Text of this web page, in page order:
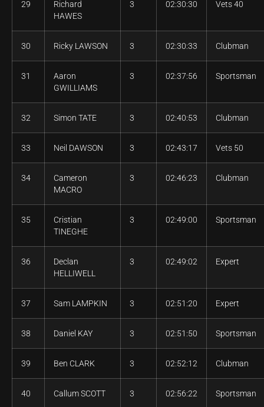
29
Richard
HAWES
3 02:30:30 Vets 40
30 Ricky LAWSON 3 02:30:33 Clubman
31
Aaron
GWILLIAMS
3 02:37:56 Sportsman
32 Simon TATE 3 02:40:53 Clubman
33 Neil DAWSON 3 02:43:17 Vets 50
34
Cameron
MACRO
3 02:46:23 Clubman
35
Cristian
TINEGHE
3 02:49:00 Sportsman
36
Declan
HELLIWELL
3 02:49:02 Expert
37 Sam LAMPKIN 3 02:51:20 Expert
38 Daniel KAY 3 02:51:50 Sportsman
39 Ben CLARK 3 02:52:12 Clubman
40 Callum SCOTT 3 02:56:22 Sportsman